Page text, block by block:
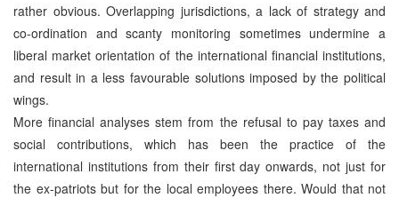
rather obvious. Overlapping jurisdictions, a lack of strategy and
co-ordination and scanty monitoring sometimes undermine a
liberal market orientation of the international financial institutions,
and result in a less favourable solutions imposed by the political
wings.
More financial analyses stem from the refusal to pay taxes and
social contributions, which has been the practice of the
international institutions from their first day onwards, not just for
the ex-patriots but for the local employees there. Would that not